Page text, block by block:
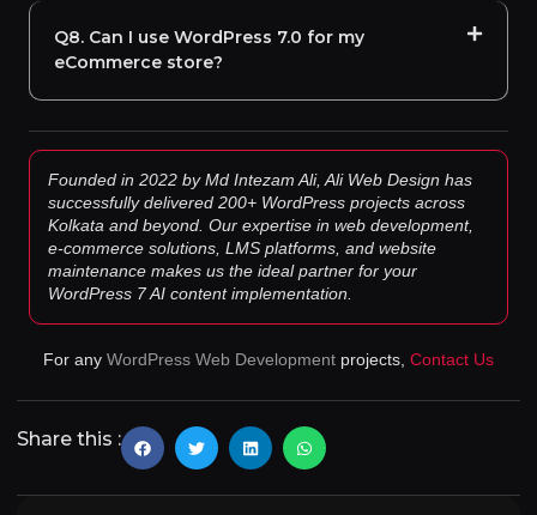
Q8. Can I use WordPress 7.0 for my
eCommerce store?
Founded in 2022 by Md Intezam Ali, Ali Web Design has
successfully delivered 200+ WordPress projects across
Kolkata and beyond. Our expertise in web development,
e-commerce solutions, LMS platforms, and website
maintenance makes us the ideal partner for your
WordPress 7 AI content implementation.
For any WordPress Web Development projects, Contact Us
Share this :